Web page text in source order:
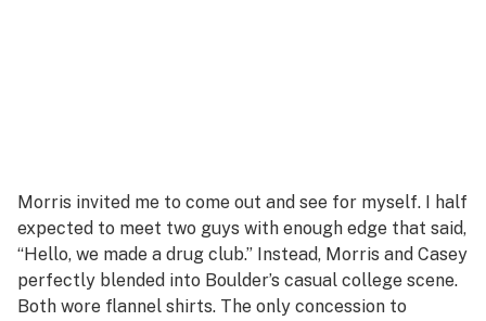
Morris invited me to come out and see for myself. I half
expected to meet two guys with enough edge that said,
“Hello, we made a drug club.” Instead, Morris and Casey
perfectly blended into Boulder’s casual college scene.
Both wore flannel shirts. The only concession to